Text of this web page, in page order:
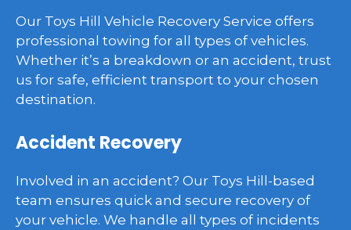
Our Toys Hill Vehicle Recovery Service offers
professional towing for all types of vehicles.
Whether it’s a breakdown or an accident, trust
us for safe, efficient transport to your chosen
destination.
Accident Recovery
Involved in an accident? Our Toys Hill-based
team ensures quick and secure recovery of
your vehicle. We handle all types of incidents